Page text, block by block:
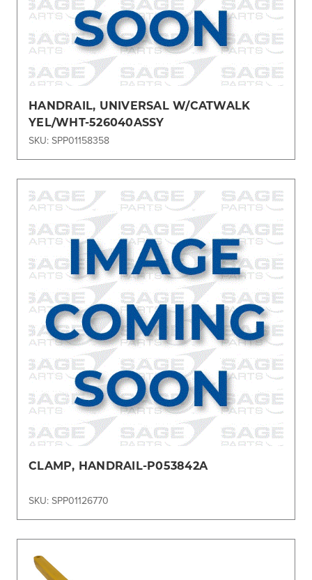
HANDRAIL, UNIVERSAL W/CATWALK
YEL/WHT-526040ASSY
SKU: SPP01158358
CLAMP, HANDRAIL-P053842A
SKU: SPP01126770